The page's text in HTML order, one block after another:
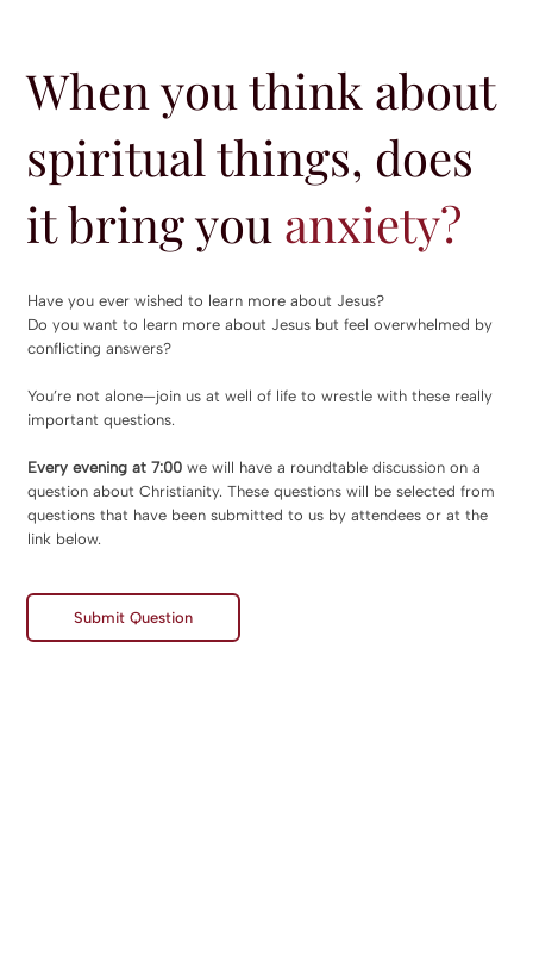
When you think about
spiritual things, does
it bring you anxiety?
Have you ever wished to learn more about Jesus?
Do you want to learn more about Jesus but feel overwhelmed by
conflicting answers?
You’re not alone—join us at well of life to wrestle with these really
important questions.
Every evening at 7:00we will have a roundtable discussion on a
question about Christianity. These questions will be selected from
questions that have been submitted to us by attendees or at the
link below.
Submit Question